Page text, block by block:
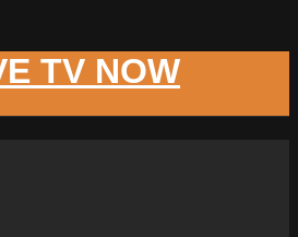
TV NOW